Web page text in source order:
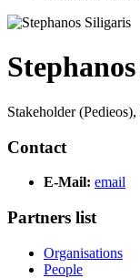
Stakeholder (Pedieos),
Contact
E-Mail: email
Partners list
Organisations
People